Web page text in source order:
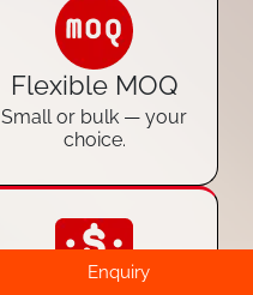
Flexible MOQ
Small or bulk — your
choice.
Enquiry